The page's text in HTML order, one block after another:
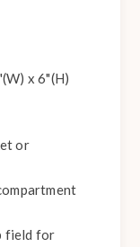
x 6"(H)
or
field for